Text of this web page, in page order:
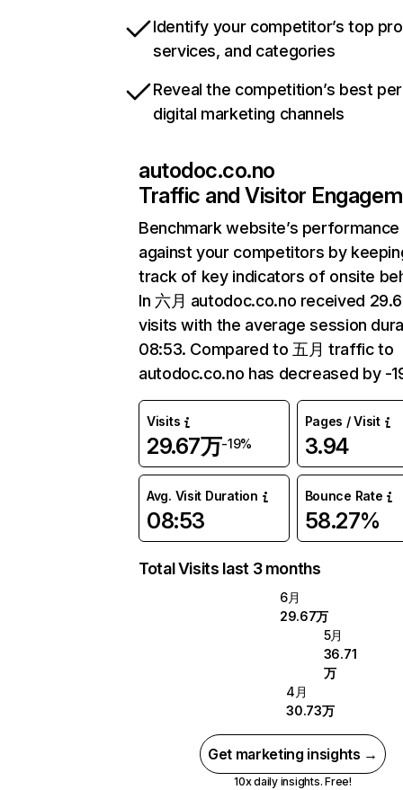
Identify your competitor’s top
services, and categories
Reveal the competition’s best
digital marketing channels
autodoc.co.no
Traffic and Visitor
Benchmark website’s performance
against your competitors by
track of key indicators of onsite
In 六月 autodoc.co.no received
visits with the average session
08:53. Compared to 五月 traffic to
autodoc.co.no has decreased by -
Visits
29.67万-19%
Pages / Visit
3.94
Avg. Visit Duration
08:53
Bounce Rate
58.27%
Total Visits last 3 months
6月
29.67万
5月
36.71
万
4月
30.73万
Get marketing insights →
10x daily insights. Free!